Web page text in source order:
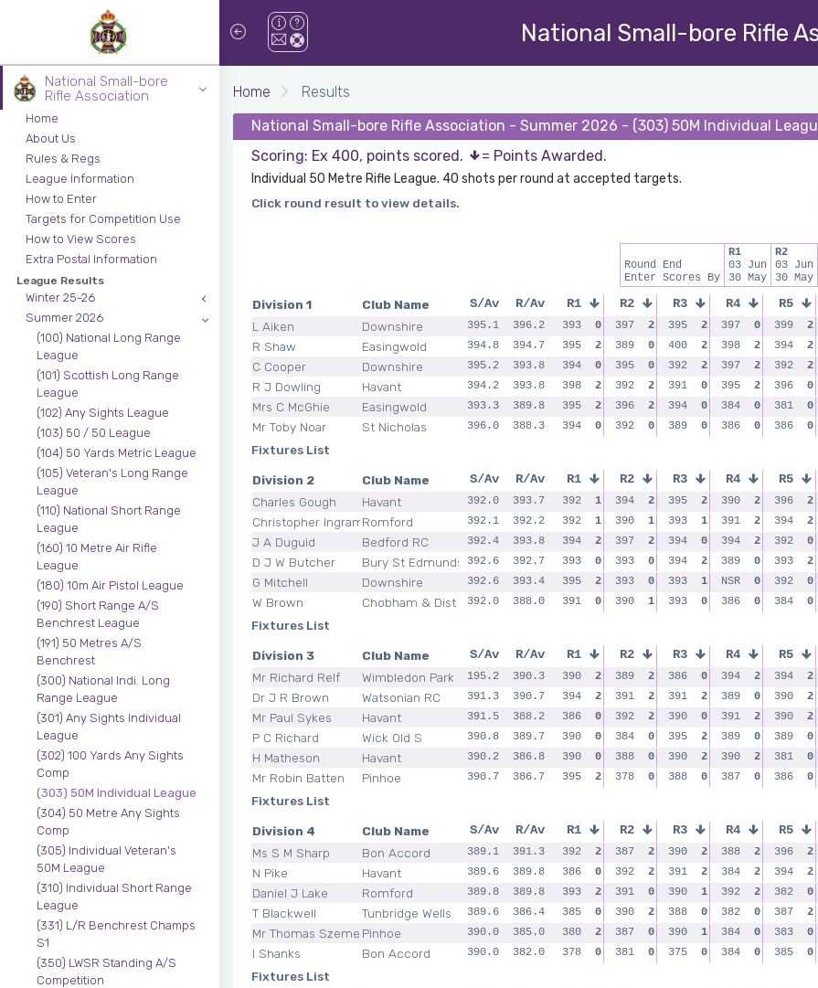
National Small-bore Rifle
National Small-bore
Rifle Association
Home
About Us
Rules & Regs
League Information
How to Enter
Targets for Competition Use
How to View Scores
Extra Postal Information
League Results
Winter 25-26
Summer 2026
(100) National Long Range
League
(101) Scottish Long Range
League
(102) Any Sights League
(103) 50 / 50 League
(104) 50 Yards Metric League
(105) Veteran's Long Range
League
(110) National Short Range
League
(160) 10 Metre Air Rifle
League
(180) 10m Air Pistol League
(190) Short Range A/S
Benchrest League
(191) 50 Metres A/S
Benchrest
(300) National Indi. Long
Range League
(301) Any Sights Individual
League
(302) 100 Yards Any Sights
Comp
(303) 50M Individual League
(304) 50 Metre Any Sights
Comp
(305) Individual Veteran's
50M League
(310) Individual Short Range
League
(331) L/R Benchrest Champs
S1
(350) LWSR Standing A/S
Competition
Home Results
National Small-bore Rifle Association - Summer 2026 - (303) 50M Individual
Scoring: Ex 400, points scored.
= Points Awarded.
Individual 50 Metre Rifle League. 40 shots per round at accepted targets.
Click round result to view details.
Round End
Enter Scores By
R1
03 Jun
30 May
R2
03 Jun
30 May
Division 1 Club Name S/Av R/Av
L Aiken Downshire 395.1 396.2
R Shaw Easingwold 394.8 394.7
C Cooper Downshire 395.2 393.8
R J Dowling Havant 394.2 393.8
Mrs C McGhie Easingwold 393.3 389.8
Mr Toby Noar St Nicholas 396.0 388.3
R1 R2 R3 R4 R5
393 0 397 2 395 2 397 0 399 2
395
2 389 0 400 2 398 2 394 2
394
0 395 0 392 2 397 2 392 2
398
2 392 2 391 0 395 2 396 0
395
2 396 2 394 0 384 0 381 0
394
0 392 0 389 0 386 0 386 0
Fixtures List
Division 2 Club Name S/Av R/Av
Charles Gough Havant 392.0 393.7
Christopher IngramRomford 392.1 392.2
J A Duguid Bedford RC 392.4 393.8
D J W Butcher Bury St Edmunds 392.6 392.7
G Mitchell Downshire 392.6 393.4
W Brown Chobham & Dist 392.0 388.0
R1 R2 R3 R4 R5
392 1 394 2 395 2 390 2 396 2
392
1 390 1 393 1 391 2 394 2
394
2 397 2 394 0 394 2 392 0
393
0 393 0 394 2 389 0 393 2
395
2 393 0 393 1 NSR 0 392 0
391
0 390 1 393 0 386 0 384 0
Fixtures List
Division 3 Club Name S/Av R/Av
Mr Richard Relf Wimbledon Park 195.2 390.3
Dr J R Brown Watsonian RC 391.3 390.7
Mr Paul Sykes Havant 391.5 388.2
P C Richard Wick Old S 390.8 389.7
H Matheson Havant 390.2 386.8
Mr Robin Batten Pinhoe 390.7 386.7
R1 R2 R3 R4 R5
390 2 389 2 386 0 394 2 394 2
394
2 391 2 391 2 389 0 390 2
386
0 392 2 390 0 391 2 390 2
390
0 384 0 395 2 389 0 389 0
390
0 388 0 390 2 390 2 381 0
395
2 378 0 388 0 387 0 386 0
Fixtures List
Division 4 Club Name S/Av R/Av
Ms S M Sharp Bon Accord 389.1 391.3
N Pike Havant 389.6 389.8
Daniel J Lake Romford 389.8 389.8
T Blackwell Tunbridge Wells 389.6 386.4
Mr Thomas SzemetiPinhoe 390.0 385.0
I Shanks Bon Accord 390.0 382.0
R1 R2 R3 R4 R5
392 2 387 2 390 2 388 2 396 2
386
0 392 2 391 2 384 2 394 2
393
2 391 0 390 1 392 2 382 0
385
0 390 2 388 0 382 0 387 2
380
2 387 0 390 1 384 0 383 0
378
0 381 0 375 0 384 0 385 0
Fixtures List